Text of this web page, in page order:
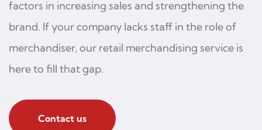
factors in increasing sales and strengthening the
brand. If your company lacks staff in the role of
merchandiser, our retail merchandising service is
here to fill that gap.
Contact us